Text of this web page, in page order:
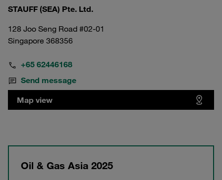
Oil & Gas Asia 2025
STAUFF (SEA) Pte. Ltd.
128 Joo Seng Road #02-01
Singapore 368356
+65 62446168
Send message
Map view